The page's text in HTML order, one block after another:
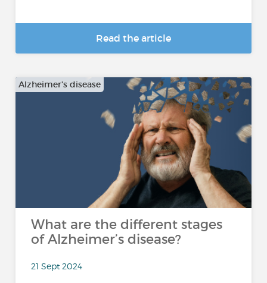
Read the article
Alzheimer's disease
What are the different stages
of Alzheimer’s disease?
21 Sept 2024